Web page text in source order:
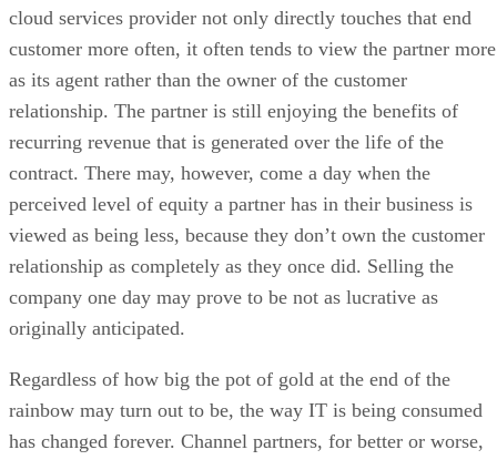
cloud services provider not only directly touches that end
customer more often, it often tends to view the partner more
as its agent rather than the owner of the customer
relationship. The partner is still enjoying the benefits of
recurring revenue that is generated over the life of the
contract. There may, however, come a day when the
perceived level of equity a partner has in their business is
viewed as being less, because they don’t own the customer
relationship as completely as they once did. Selling the
company one day may prove to be not as lucrative as
originally anticipated.
Regardless of how big the pot of gold at the end of the
rainbow may turn out to be, the way IT is being consumed
has changed forever. Channel partners, for better or worse,